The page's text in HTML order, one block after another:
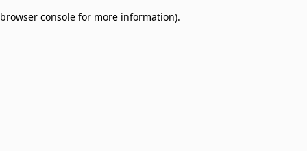
browser console for more information).